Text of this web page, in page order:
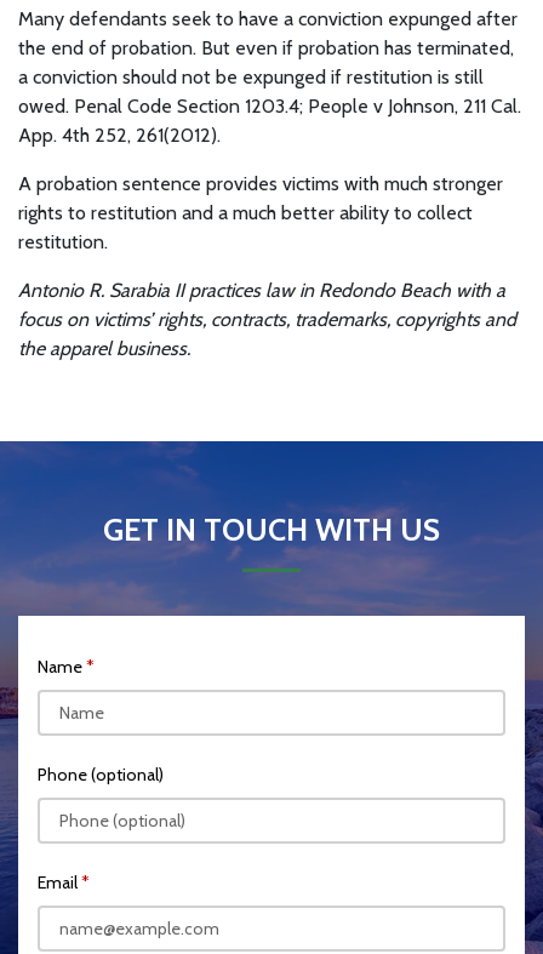
Many defendants seek to have a conviction expunged after
the end of probation. But even if probation has terminated,
a conviction should not be expunged if restitution is still
owed. Penal Code Section 1203.4; People v Johnson, 211 Cal.
App. 4th 252, 261(2012).
A probation sentence provides victims with much stronger
rights to restitution and a much better ability to collect
restitution.
Antonio R. Sarabia II practices law in Redondo Beach with a
focus on victims’ rights, contracts, trademarks, copyrights and
the apparel business.
GET IN TOUCH WITH US
Name
Phone (optional)
Email